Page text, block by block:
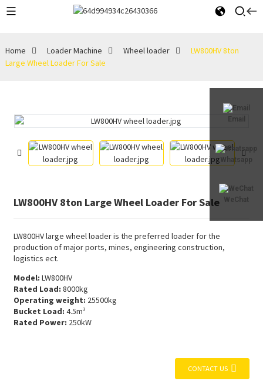
Email
Whatsapp
WeChat
Home Loader Machine Wheel loader
LW800HV 8ton
Large Wheel Loader For Sale
LW800HV 8ton Large Wheel Loader For Sale
LW800HV large wheel loader is the preferred loader for the
production of major ports, mines, engineering construction,
logistics ect.
Model: LW800HV
Rated Load: 8000kg
Operating weight: 25500kg
Bucket Load: 4.5m³
Rated Power: 250kW
CONTACT US